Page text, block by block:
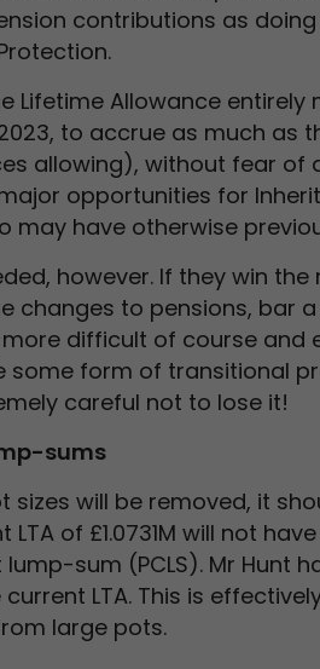
contributions as
Lifetime Allowance
to accrue as much as
allowing), without fear of
opportunities for
may have otherwise
however. If they win the
changes to pensions, bar
difficult of course and
some form of transitional
careful not to lose it!
sums
sizes will be removed, it
of £1.0731M will not
sum (PCLS). Mr Hunt
current LTA. This is
large pots.